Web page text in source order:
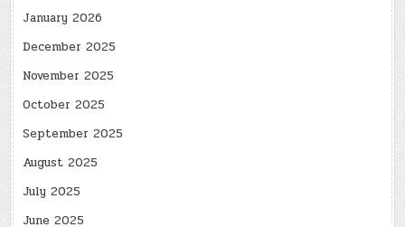
January 2026
December 2025
November 2025
October 2025
September 2025
August 2025
July 2025
June 2025